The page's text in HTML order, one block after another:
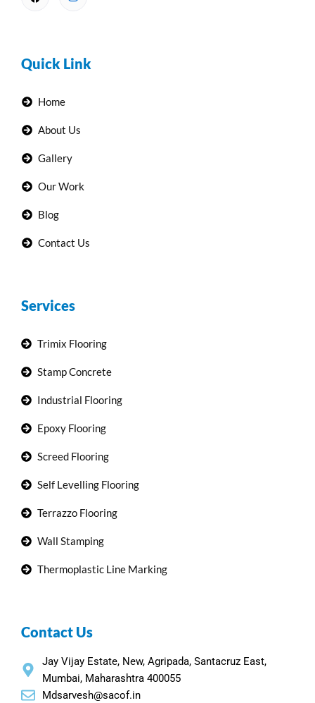
Quick Link
Home
About Us
Gallery
Our Work
Blog
Contact Us
Services
Trimix Flooring
Stamp Concrete
Industrial Flooring
Epoxy Flooring
Screed Flooring
Self Levelling Flooring
Terrazzo Flooring
Wall Stamping
Thermoplastic Line Marking
Contact Us
Jay Vijay Estate, New, Agripada, Santacruz East,
Mumbai, Maharashtra 400055
Mdsarvesh@sacof.in